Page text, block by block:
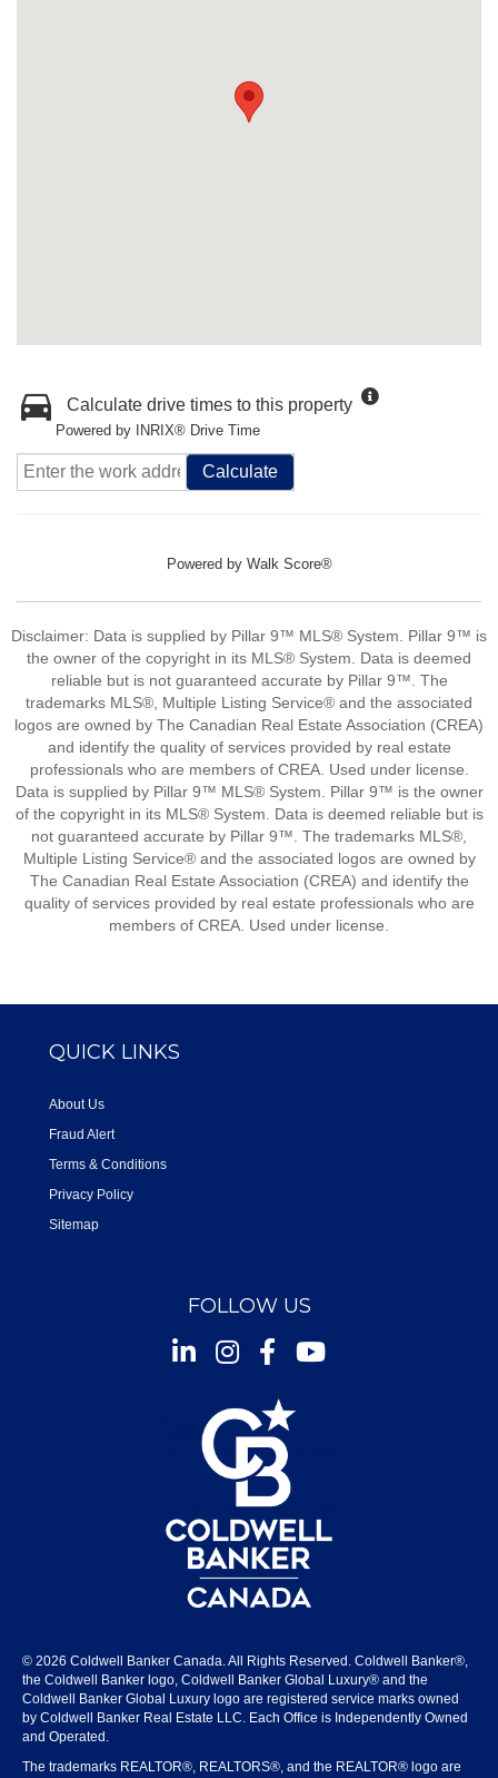
Calculate drive times to this property
Powered by INRIX® Drive Time
Calculate
Powered by Walk Score®
Disclaimer: Data is supplied by Pillar 9™ MLS® System. Pillar 9™ is
the owner of the copyright in its MLS® System. Data is deemed
reliable but is not guaranteed accurate by Pillar 9™. The
trademarks MLS®, Multiple Listing Service® and the associated
logos are owned by The Canadian Real Estate Association (CREA)
and identify the quality of services provided by real estate
professionals who are members of CREA. Used under license.
Data is supplied by Pillar 9™ MLS® System. Pillar 9™ is the owner
of the copyright in its MLS® System. Data is deemed reliable but is
not guaranteed accurate by Pillar 9™. The trademarks MLS®,
Multiple Listing Service® and the associated logos are owned by
The Canadian Real Estate Association (CREA) and identify the
quality of services provided by real estate professionals who are
members of CREA. Used under license.
QUICK LINKS
About Us
Fraud Alert
Terms & Conditions
Privacy Policy
Sitemap
FOLLOW US
InstagramFacebookYoutube
© 2026 Coldwell Banker Canada. All Rights Reserved. Coldwell Banker®,
the Coldwell Banker logo, Coldwell Banker Global Luxury® and the
Coldwell Banker Global Luxury logo are registered service marks owned
by Coldwell Banker Real Estate LLC. Each Office is Independently Owned
and Operated.
The trademarks REALTOR®, REALTORS®, and the REALTOR® logo are